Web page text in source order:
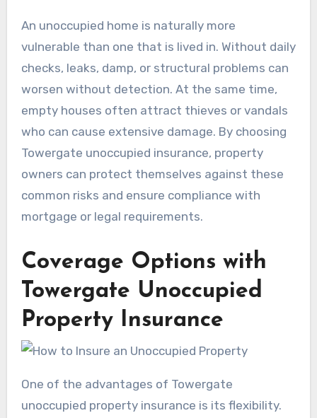
An unoccupied home is naturally more
vulnerable than one that is lived in. Without daily
checks, leaks, damp, or structural problems can
worsen without detection. At the same time,
empty houses often attract thieves or vandals
who can cause extensive damage. By choosing
Towergate unoccupied insurance, property
owners can protect themselves against these
common risks and ensure compliance with
mortgage or legal requirements.
Coverage Options with
Towergate Unoccupied
Property Insurance
One of the advantages of Towergate
unoccupied property insurance is its flexibility.